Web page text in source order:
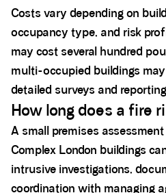
Costs vary depending on
occupancy type, and risk
may cost several hundred
multi-occupied buildings
detailed surveys and
How long does a fire
A small premises
Complex London buildings
intrusive investigations,
coordination with managing